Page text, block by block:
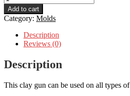
Mould
Design
quantity
Add to cart
Category: Molds
Description
Reviews (0)
Description
This clay gun can be used on all types